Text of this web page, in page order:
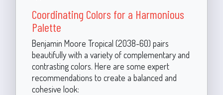
Coordinating Colors for a Harmonious
Palette
Benjamin Moore Tropical (2038-60) pairs
beautifully with a variety of complementary and
contrasting colors. Here are some expert
recommendations to create a balanced and
cohesive look: